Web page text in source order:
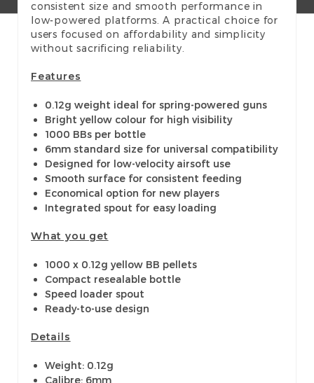
consistent size and smooth performance in
low-powered platforms. A practical choice for
users focused on affordability and simplicity
without sacrificing reliability.
Features
0.12g weight ideal for spring-powered guns
Bright yellow colour for high visibility
1000 BBs per bottle
6mm standard size for universal compatibility
Designed for low-velocity airsoft use
Smooth surface for consistent feeding
Economical option for new players
Integrated spout for easy loading
What you get
1000 x 0.12g yellow BB pellets
Compact resealable bottle
Speed loader spout
Ready-to-use design
Details
Weight: 0.12g
Calibre: 6mm